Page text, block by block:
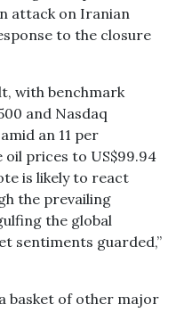
attack on Iranian
to the closure
with benchmark
and Nasdaq
an 11 per
prices to US$99.94
is likely to react
the prevailing
the global
sentiments guarded,”
basket of other major